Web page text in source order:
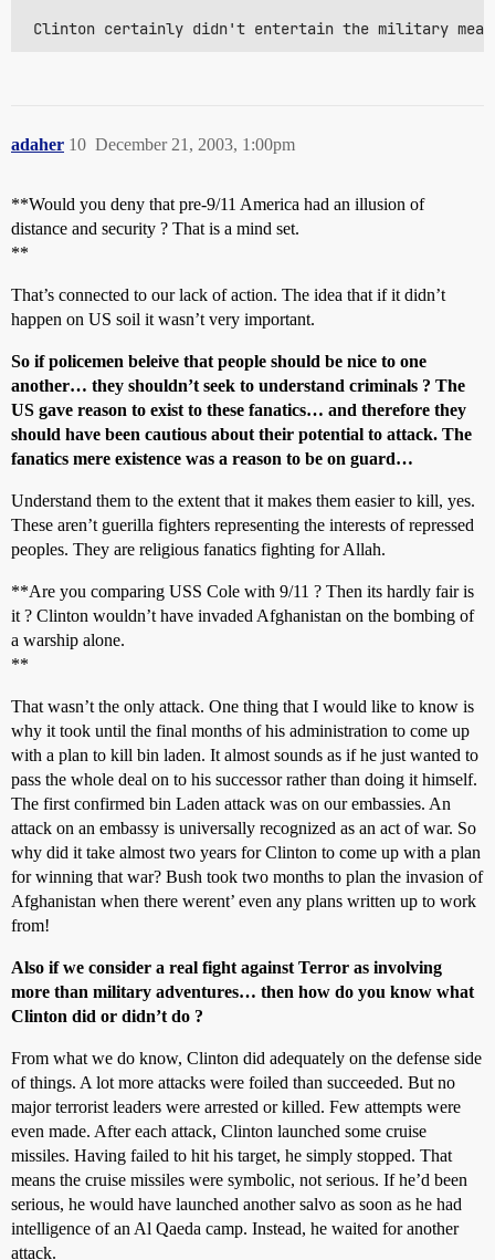
Clinton certainly didn't entertain the military means
adaher December 21, 2003, 1:00pm
10
**Would you deny that pre-9/11 America had an illusion of
distance and security ? That is a mind set.
**
That’s connected to our lack of action. The idea that if it didn’t
happen on US soil it wasn’t very important.
So if policemen beleive that people should be nice to one
another… they shouldn’t seek to understand criminals ? The
US gave reason to exist to these fanatics… and therefore they
should have been cautious about their potential to attack. The
fanatics mere existence was a reason to be on guard…
Understand them to the extent that it makes them easier to kill, yes.
These aren’t guerilla fighters representing the interests of repressed
peoples. They are religious fanatics fighting for Allah.
**Are you comparing USS Cole with 9/11 ? Then its hardly fair is
it ? Clinton wouldn’t have invaded Afghanistan on the bombing of
a warship alone.
**
That wasn’t the only attack. One thing that I would like to know is
why it took until the final months of his administration to come up
with a plan to kill bin laden. It almost sounds as if he just wanted to
pass the whole deal on to his successor rather than doing it himself.
The first confirmed bin Laden attack was on our embassies. An
attack on an embassy is universally recognized as an act of war. So
why did it take almost two years for Clinton to come up with a plan
for winning that war? Bush took two months to plan the invasion of
Afghanistan when there werent’ even any plans written up to work
from!
Also if we consider a real fight against Terror as involving
more than military adventures… then how do you know what
Clinton did or didn’t do ?
From what we do know, Clinton did adequately on the defense side
of things. A lot more attacks were foiled than succeeded. But no
major terrorist leaders were arrested or killed. Few attempts were
even made. After each attack, Clinton launched some cruise
missiles. Having failed to hit his target, he simply stopped. That
means the cruise missiles were symbolic, not serious. If he’d been
serious, he would have launched another salvo as soon as he had
intelligence of an Al Qaeda camp. Instead, he waited for another
attack.